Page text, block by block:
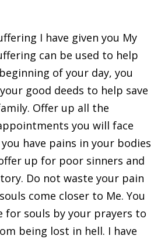
I have given you My
can be used to help
of your day, you
good deeds to help save
Offer up all the
you will face
have pains in your bodies
up for poor sinners and
Do not waste your pain
come closer to Me. You
for souls by your prayers to
being lost in hell. I have